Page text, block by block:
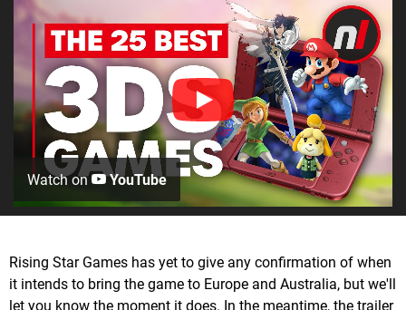
Watch on YouTube
Rising Star Games has yet to give any confirmation of when
it intends to bring the game to Europe and Australia, but we'll
let you know the moment it does. In the meantime, the trailer